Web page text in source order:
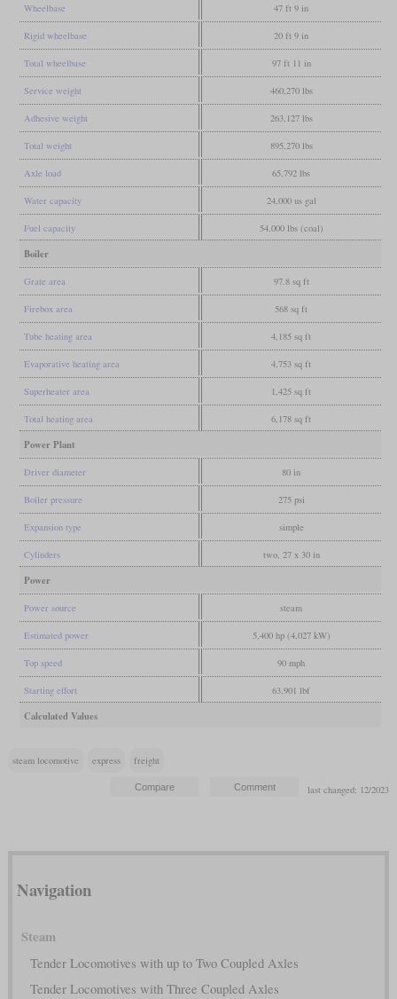
Wheelbase 47 ft 9 in
Rigid wheelbase 20 ft 9 in
Total wheelbase 97 ft 11 in
Service weight 460,270 lbs
Adhesive weight 263,127 lbs
Total weight 895,270 lbs
Axle load 65,792 lbs
Water capacity 24,000 us gal
Fuel capacity 54,000 lbs (coal)
Boiler
Grate area 97.8 sq ft
Firebox area 568 sq ft
Tube heating area 4,185 sq ft
Evaporative heating area 4,753 sq ft
Superheater area 1,425 sq ft
Total heating area 6,178 sq ft
Power Plant
Driver diameter 80 in
Boiler pressure 275 psi
Expansion type simple
Cylinders two, 27 x 30 in
Power
Power source steam
Estimated power 5,400 hp (4,027 kW)
Top speed 90 mph
Starting effort 63,901 lbf
Calculated Values
steam locomotive express freight
last changed: 12/2023
Navigation
Steam
Tender Locomotives with up to Two Coupled Axles
Tender Locomotives with Three Coupled Axles